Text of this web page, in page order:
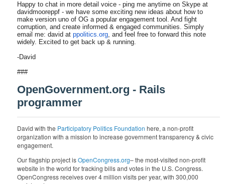
Happy to chat in more detail voice - ping me anytime on Skype at
davidmooreppf - we have some exciting new ideas about how to
make version uno of OG a popular engagement tool. And fight
corruption, and create informed & engaged communities. Simply
email me: david at ppolitics.org, and feel free to forward this note
widely. Excited to get back up & running.
-David
###
OpenGovernment.org - Rails
programmer
David with the Participatory Politics Foundation here, a non-profit
organization with a mission to increase government transparency & civic
engagement.
Our flagship project isOpenCongress.org– the most-visited non-profit
website in the world for tracking bills and votes in the U.S. Congress.
OpenCongress receives over 4 million visits per year, with 300,000